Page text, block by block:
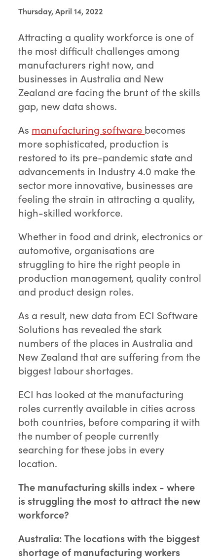
Thursday, April 14, 2022
Attracting a quality workforce is one of
the most difficult challenges among
manufacturers right now, and
businesses in Australia and New
Zealand are facing the brunt of the skills
gap, new data shows.
As manufacturing software becomes
more sophisticated, production is
restored to its pre-pandemic state and
advancements in Industry 4.0 make the
sector more innovative, businesses are
feeling the strain in attracting a quality,
high-skilled workforce.
Whether in food and drink, electronics or
automotive, organisations are
struggling to hire the right people in
production management, quality control
and product design roles.
As a result, new data from ECI Software
Solutions has revealed the stark
numbers of the places in Australia and
New Zealand that are suffering from the
biggest labour shortages.
ECI has looked at the manufacturing
roles currently available in cities across
both countries, before comparing it with
the number of people currently
searching for these jobs in every
location.
The manufacturing skills index - where
is struggling the most to attract the new
workforce?
Australia: The locations with the biggest
shortage of manufacturing workers